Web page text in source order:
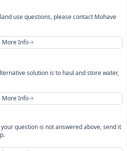
use questions, please contact Mohave
More Info
Water, Sewer, and Land
me to Mohave County
official website.
solution is to haul and store water,
More Info
Water (Alternative),
Water
question is not answered above, send it